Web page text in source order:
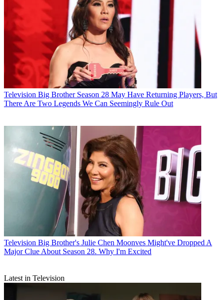
Television Big Brother Season 28 May Have Returning Players, But
There Are Two Legends We Can Seemingly Rule Out
Television Big Brother's Julie Chen Moonves Might've Dropped A
Major Clue About Season 28. Why I'm Excited
Latest in Television